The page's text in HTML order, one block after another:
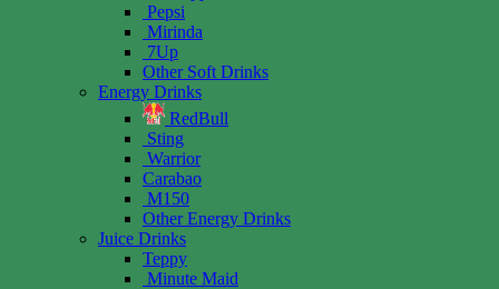
Pepsi
Mirinda
7Up
Other Soft Drinks
Energy Drinks
RedBull
Sting
Warrior
Carabao
M150
Other Energy Drinks
Juice Drinks
Teppy
Minute Maid